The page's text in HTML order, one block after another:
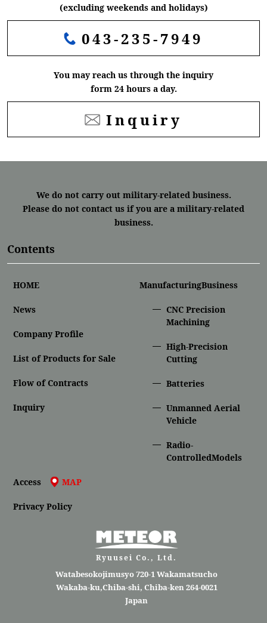
(excluding weekends and holidays)
043-235-7949
You may reach us through the inquiry
form 24 hours a day.
Inquiry
We do not carry out military-related business.
Please do not contact us if you are a military-related
business.
Contents
HOME
News
Company Profile
List of Products for Sale
Flow of Contracts
Inquiry
ManufacturingBusiness
CNC Precision
Machining
High-Precision
Cutting
Batteries
Unmanned Aerial
Vehicle
Radio-
ControlledModels
Access MAP
Privacy Policy
Ryuusei Co., Ltd.
Watabesokojimusyo 720-1 Wakamatsucho
Wakaba-ku,Chiba-shi, Chiba-ken 264-0021
Japan